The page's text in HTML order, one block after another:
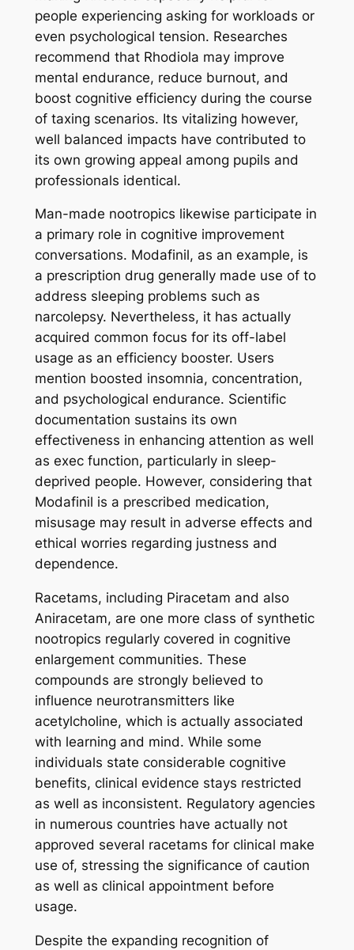
people experiencing asking for workloads or
even psychological tension. Researches
recommend that Rhodiola may improve
mental endurance, reduce burnout, and
boost cognitive efficiency during the course
of taxing scenarios. Its vitalizing however,
well balanced impacts have contributed to
its own growing appeal among pupils and
professionals identical.
Man-made nootropics likewise participate in
a primary role in cognitive improvement
conversations. Modafinil, as an example, is
a prescription drug generally made use of to
address sleeping problems such as
narcolepsy. Nevertheless, it has actually
acquired common focus for its off-label
usage as an efficiency booster. Users
mention boosted insomnia, concentration,
and psychological endurance. Scientific
documentation sustains its own
effectiveness in enhancing attention as well
as exec function, particularly in sleep-
deprived people. However, considering that
Modafinil is a prescribed medication,
misusage may result in adverse effects and
ethical worries regarding justness and
dependence.
Racetams, including Piracetam and also
Aniracetam, are one more class of synthetic
nootropics regularly covered in cognitive
enlargement communities. These
compounds are strongly believed to
influence neurotransmitters like
acetylcholine, which is actually associated
with learning and mind. While some
individuals state considerable cognitive
benefits, clinical evidence stays restricted
as well as inconsistent. Regulatory agencies
in numerous countries have actually not
approved several racetams for clinical make
use of, stressing the significance of caution
as well as clinical appointment before
usage.
Despite the expanding recognition of